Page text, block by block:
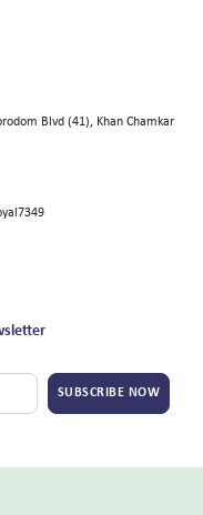
Blvd (41), Khan Chamkar
SUBSCRIBE NOW